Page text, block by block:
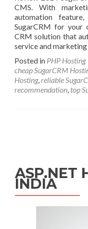
CMS. With
automation
SugarCRM for your
CRM solution that
service and
Posted in PHP Hosting
cheap SugarCRM
Hosting,reliable
recommendation, top
ASP.NET
INDIA